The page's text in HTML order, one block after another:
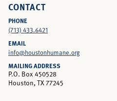
CONTACT
PHONE
(713) 433.6421
EMAIL
info@houstonhumane.org
MAILING ADDRESS
P.O. Box 450528
Houston, TX 77245